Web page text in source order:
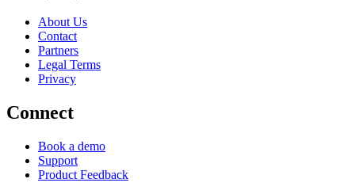
About Us
Contact
Partners
Legal Terms
Privacy
Connect
Book a demo
Support
Product Feedback